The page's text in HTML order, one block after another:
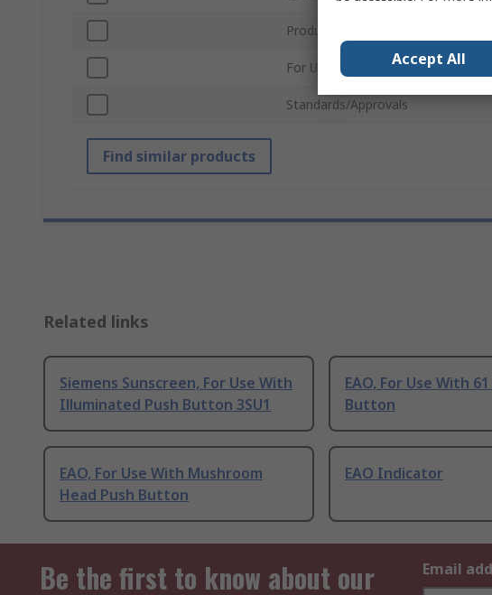
Product Type
For Use With
Standards/Approvals
Find similar products
Related links
Siemens Sunscreen, For Use With
Illuminated Push Button 3SU1
EAO, For Use With
Button
EAO, For Use With Mushroom
Head Push Button
EAO Indicator
Be the first to know about our
Email
Accept All